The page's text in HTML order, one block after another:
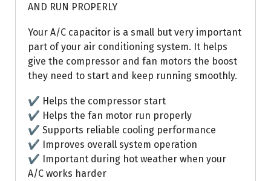
AND RUN PROPERLY
Your A/C capacitor is a small but very important
part of your air conditioning system. It helps
give the compressor and fan motors the boost
they need to start and keep running smoothly.
✔ Helps the compressor start
✔ Helps the fan motor run properly
✔ Supports reliable cooling performance
✔ Improves overall system operation
✔ Important during hot weather when your
A/C works harder